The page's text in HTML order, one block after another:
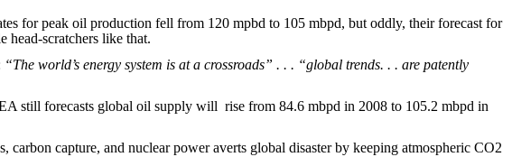
for peak oil production fell from 120 mpbd to 105 mbpd, but oddly, their forecast for
head-scratchers like that.
“The world’s energy system is at a crossroads” . . . “global trends. . . are patently
still forecasts global oil supply will rise from 84.6 mbpd in 2008 to 105.2 mbpd in
capture, and nuclear power averts global disaster by keeping atmospheric CO2